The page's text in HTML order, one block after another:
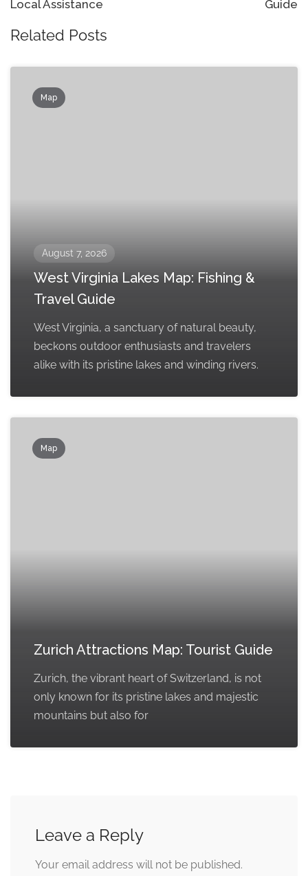
Local Assistance Guide
Related Posts
Map
August 7, 2026
West Virginia Lakes Map: Fishing &
Travel Guide
West Virginia, a sanctuary of natural beauty,
beckons outdoor enthusiasts and travelers
alike with its pristine lakes and winding rivers.
Map
Zurich Attractions Map: Tourist Guide
Zurich, the vibrant heart of Switzerland, is not
only known for its pristine lakes and majestic
mountains but also for
Leave a Reply
Your email address will not be published.